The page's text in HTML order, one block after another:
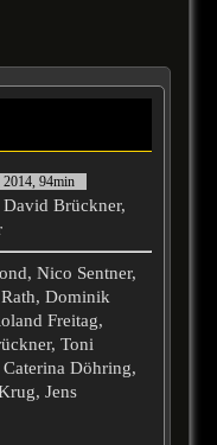
2014, 94min
David Brückner,
Nico Sentner,
Dominik
Freitag,
Toni
Döhring,
Jens